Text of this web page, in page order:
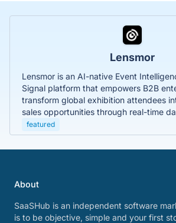
Lensmor
Lensmor is an AI-native Event
Signal platform that empowers B2B
transform global exhibition attendees
sales opportunities through real-time
featured
About
SaaSHub is an independent software
is to be objective, simple and your first